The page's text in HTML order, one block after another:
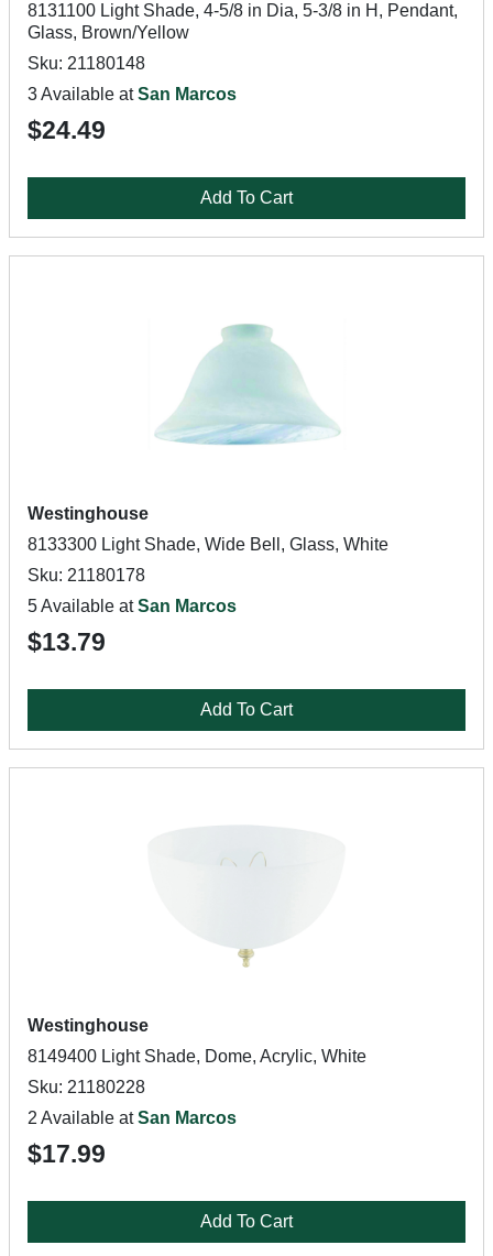
8131100 Light Shade, 4-5/8 in Dia, 5-3/8 in H, Pendant,
Glass, Brown/Yellow
Sku: 21180148
3 Available atSan Marcos
$24.49
Add To Cart
Westinghouse
8133300 Light Shade, Wide Bell, Glass, White
Sku: 21180178
5 Available atSan Marcos
$13.79
Add To Cart
Westinghouse
8149400 Light Shade, Dome, Acrylic, White
Sku: 21180228
2 Available atSan Marcos
$17.99
Add To Cart